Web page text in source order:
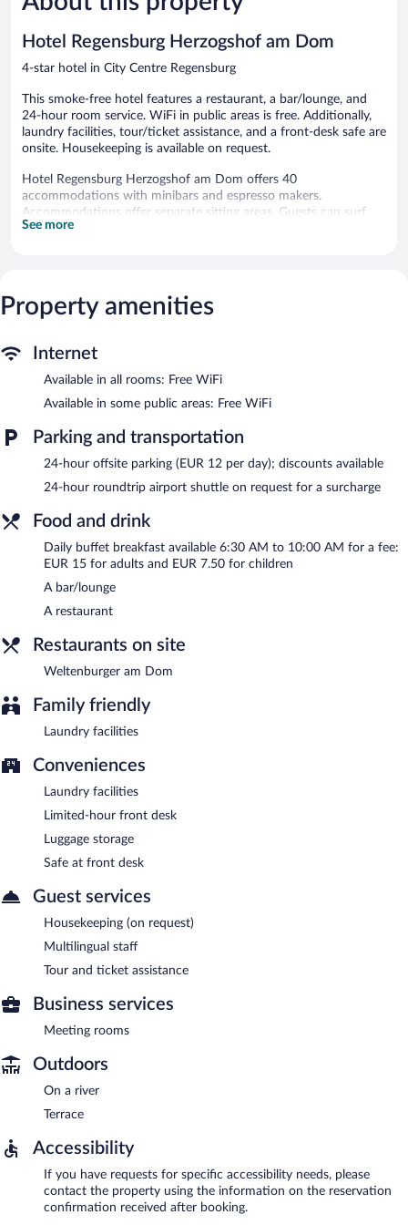
389
Hotel Regensburg Herzogshof am Dom
4-star hotel in City Centre Regensburg
This smoke-free hotel features a restaurant, a bar/lounge, and
24-hour room service. WiFi in public areas is free. Additionally,
laundry facilities, tour/ticket assistance, and a front-desk safe are
onsite. Housekeeping is available on request.
Hotel Regensburg Herzogshof am Dom offers 40
accommodations with minibars and espresso makers.
Accommodations offer separate sitting areas. Guests can surf
the web using the complimentary wireless Internet access.
boards can be requested.
or nearby; fees may apply.
The hotel offers a restaurant. A bar/lounge is on site where
guests can unwind with a drink. Public areas are equipped with
complimentary wireless Internet access. For a surcharge, an
airport shuttle (available 24 hours) is offered to guests. This
business-friendly hotel also offers a terrace, multilingual staff,
and tour/ticket assistance.
Hotel Regensburg Herzogshof am Dom is a smoke-free property.
Buffet breakfasts are available for a surcharge and are served
each morning between 6:30 AM and 10:00 AM.
Weltenburger am Dom - Overlooking the garden, this restaurant
A children's menu is available. Reservations are required. Open
daily.
24-hour room service is available.
See more
Property amenities
Internet
Available in all rooms: Free WiFi
Available in some public areas: Free WiFi
Parking and transportation
24-hour offsite parking (EUR 12 per day); discounts available
24-hour roundtrip airport shuttle on request for a surcharge
Food and drink
Daily buffet breakfast available 6:30 AM to 10:00 AM for a fee:
EUR 15 for adults and EUR 7.50 for children
A bar/lounge
A restaurant
Restaurants on site
Weltenburger am Dom
Family friendly
Laundry facilities
Conveniences
Laundry facilities
Limited-hour front desk
Luggage storage
Safe at front desk
Guest services
Housekeeping (on request)
Multilingual staff
Tour and ticket assistance
Business services
Meeting rooms
Outdoors
On a river
Terrace
Accessibility
If you have requests for specific accessibility needs, please
contact the property using the information on the reservation
confirmation received after booking.